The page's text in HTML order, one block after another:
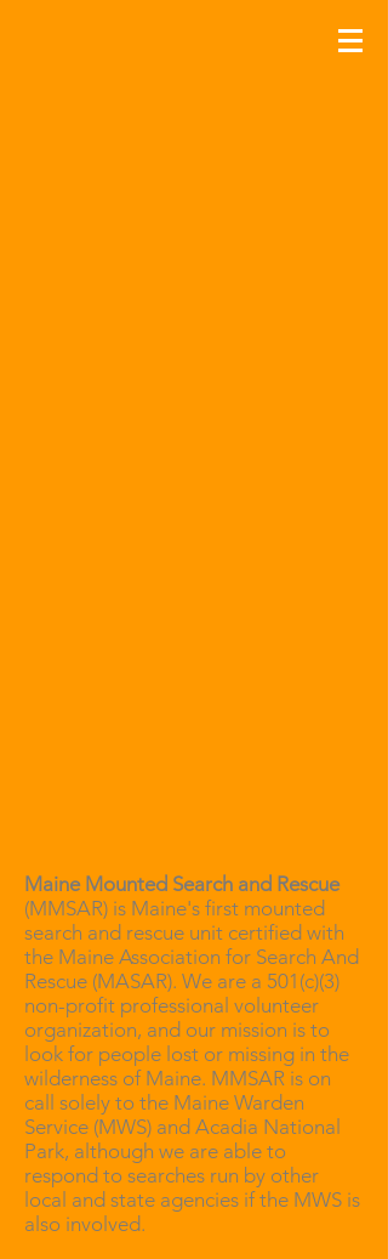
Maine Mounted Search and Rescue
(MMSAR) is Maine's first mounted
search and rescue unit certified with
the Maine Association for Search And
Rescue (MASAR). We are a 501(c)(3)
non-profit professional volunteer
organization, and our mission is to
look for people lost or missing in the
wilderness of Maine. MMSAR is on
call solely to the Maine Warden
Service (MWS) and Acadia National
Park, although we are able to
respond to searches run by other
local and state agencies if the MWS is
also involved.